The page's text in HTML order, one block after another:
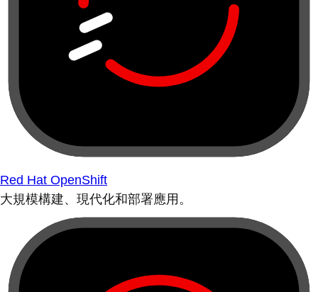
Red Hat OpenShift
大規模構建、現代化和部署應用。